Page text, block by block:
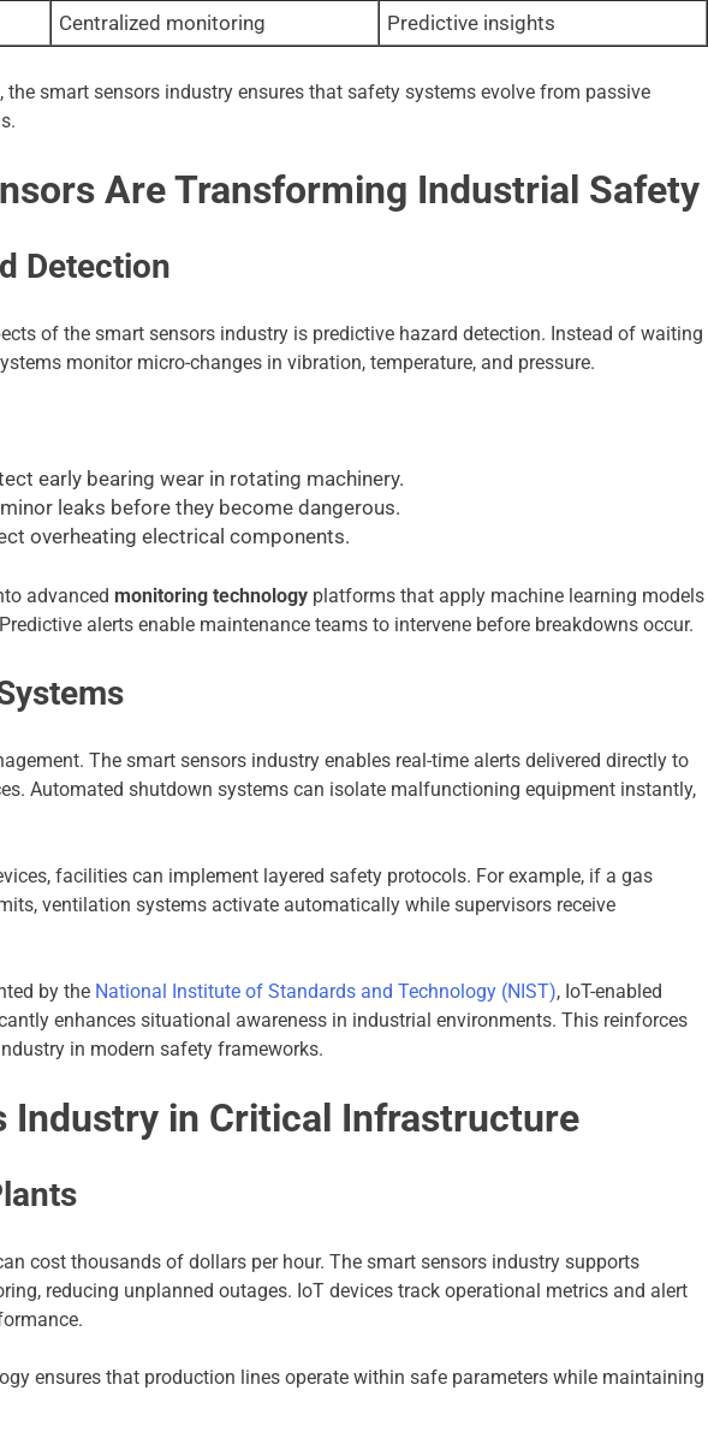
Centralized monitoring Predictive insights
the smart sensors industry ensures that safety systems evolve from passive
Are Transforming Industrial Safety
Detection
of the smart sensors industry is predictive hazard detection. Instead of waiting
monitor micro-changes in vibration, temperature, and pressure.
early bearing wear in rotating machinery.
leaks before they become dangerous.
overheating electrical components.
advanced monitoring technology platforms that apply machine learning models
alerts enable maintenance teams to intervene before breakdowns occur.
The smart sensors industry enables real-time alerts delivered directly to
Automated shutdown systems can isolate malfunctioning equipment instantly,
facilities can implement layered safety protocols. For example, if a gas
ventilation systems activate automatically while supervisors receive
by the National Institute of Standards and Technology (NIST), IoT-enabled
enhances situational awareness in industrial environments. This reinforces
in modern safety frameworks.
Industry in Critical Infrastructure
cost thousands of dollars per hour. The smart sensors industry supports
reducing unplanned outages. IoT devices track operational metrics and alert
ensures that production lines operate within safe parameters while maintaining